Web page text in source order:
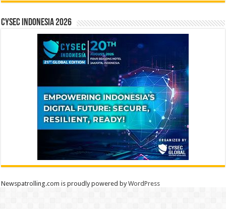
CYSEC INDONESIA 2026
Newspatrolling.com is proudly powered byWordPress